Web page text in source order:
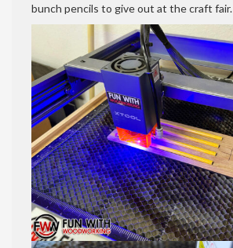
bunch pencils to give out at the craft fair.